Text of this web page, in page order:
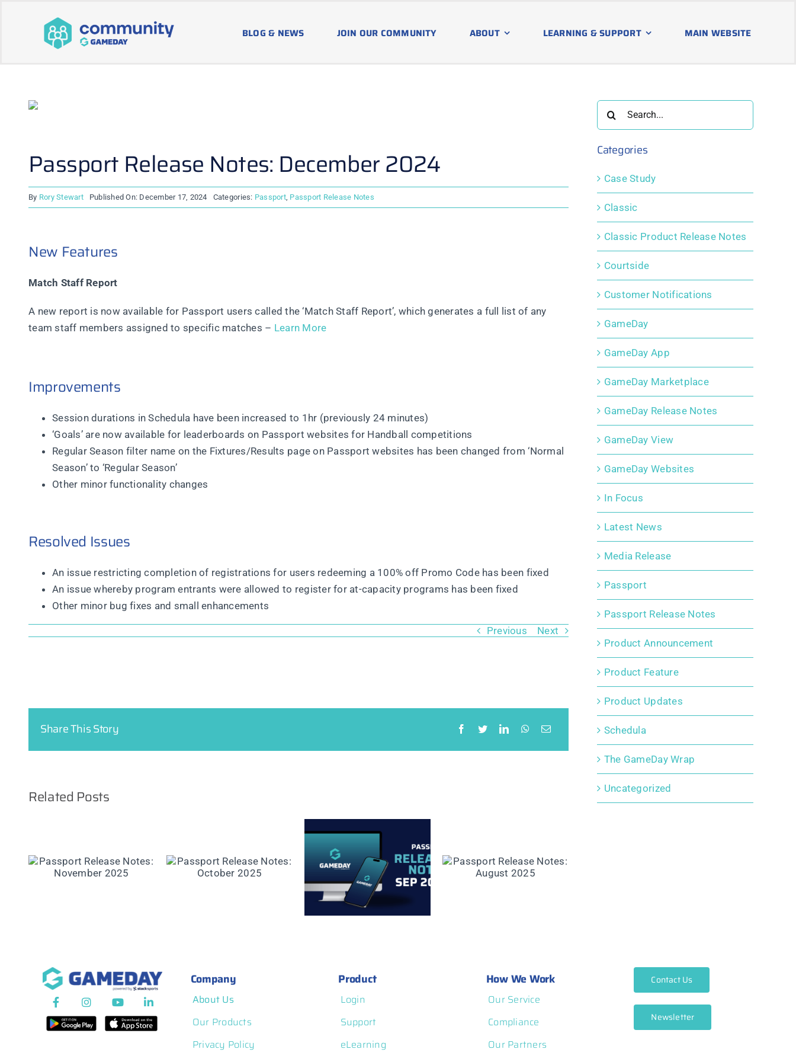
BLOG & NEWS JOIN OUR COMMUNITY ABOUT LEARNING & SUPPORT MAIN WEBSITE
Passport Release Notes: December 2024
By Rory Stewart Published On: December 17, 2024 Categories: Passport, Passport Release Notes
New Features
Match Staff Report
A new report is now available for Passport users called the ‘Match Staff Report’, which generates a full list of any
team staff members assigned to specific matches – Learn More
Improvements
Session durations in Schedula have been increased to 1hr (previously 24 minutes)
‘Goals’ are now available for leaderboards on Passport websites for Handball competitions
Regular Season filter name on the Fixtures/Results page on Passport websites has been changed from ‘Normal
Season’ to ‘Regular Season’
Other minor functionality changes
Resolved Issues
An issue restricting completion of registrations for users redeeming a 100% off Promo Code has been fixed
An issue whereby program entrants were allowed to register for at-capacity programs has been fixed
Other minor bug fixes and small enhancements
Previous Next
Share This Story
Related Posts
Passport Release Passport Release
Notes: September Passport Release
Notes: August 2025
for:
Categories
Case Study
Classic
Classic Product Release Notes
Courtside
Customer Notifications
GameDay
GameDay App
GameDay Marketplace
GameDay Release Notes
GameDay View
GameDay Websites
In Focus
Latest News
Media Release
Passport
Passport Release Notes
Product Announcement
Product Feature
Product Updates
Schedula
The GameDay Wrap
Uncategorized
Company
About Us
Our Products
Privacy Policy
Product
Login
Support
eLearning
How We Work
Our Service
Compliance
Our Partners
Contact Us
Newsletter